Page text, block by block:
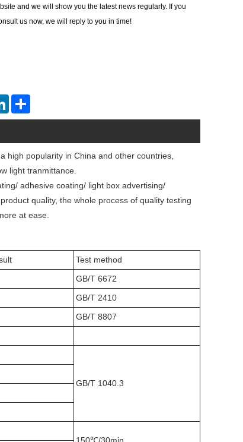
and we will show you the latest news regularly. If you
us now, we will reply to you in time!
LinkedIn
high popularity in China and other countries,
light tranmittance.
adhesive coating/ light box advertising/
quality, the whole process of quality testing
at ease.
Test method
GB/T 6672
GB/T 2410
GB/T 8807
GB/T 1040.3
150℃/30min